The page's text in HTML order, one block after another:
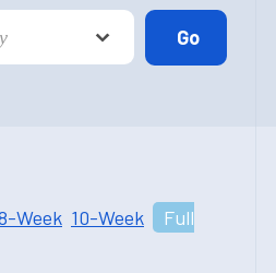
Week 10-Week
Full